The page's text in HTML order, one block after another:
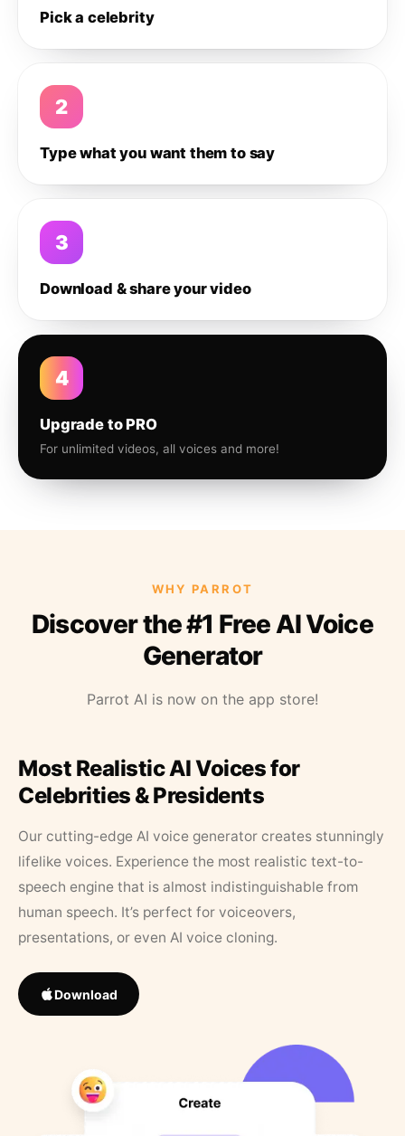
Pick a celebrity
2
Type what you want them to say
3
Download & share your video
4
Upgrade to PRO
For unlimited videos, all voices and more!
WHY PARROT
Discover the #1 Free AI Voice
Generator
Parrot AI is now on the app store!
Most Realistic AI Voices for
Celebrities & Presidents
Our cutting-edge AI voice generator creates stunningly
lifelike voices. Experience the most realistic text-to-
speech engine that is almost indistinguishable from
human speech. It’s perfect for voiceovers,
presentations, or even AI voice cloning.
Download